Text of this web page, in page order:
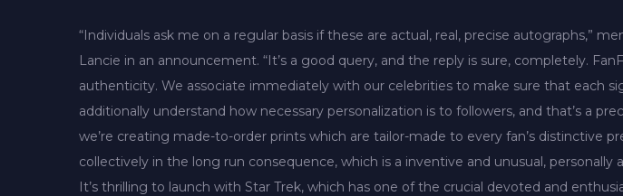
“Individuals ask me on a regular basis if these are actual, real, precise autographs,”
Lancie in an announcement. “It’s a good query, and the reply is sure, completely.
authenticity. We associate immediately with our celebrities to make sure that each
additionally understand how necessary personalization is to followers, and that’s a
we’re creating made-to-order prints which are tailor-made to every fan’s distinctive
collectively in the long run consequence, which is a inventive and unusual, personally
It’s thrilling to launch with Star Trek, which has one of the crucial devoted and